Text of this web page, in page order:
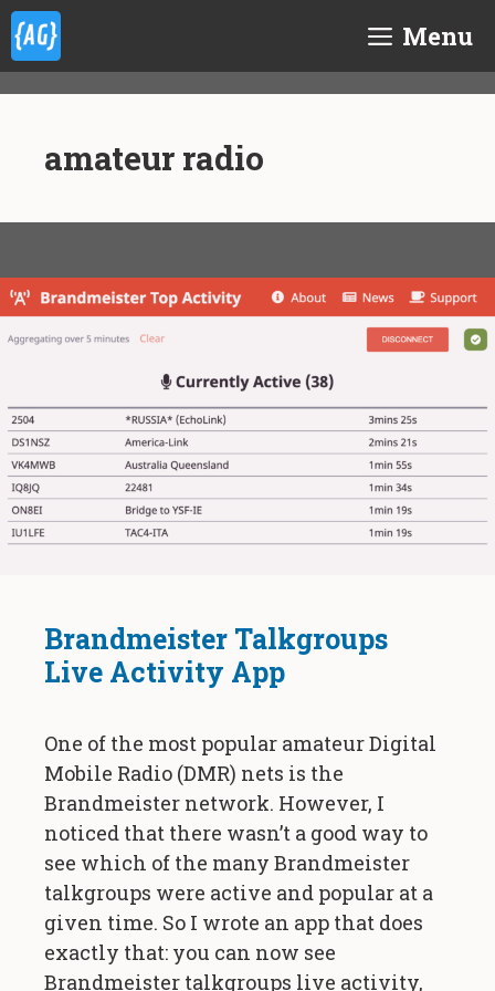
Skip
to
content
Menu
amateur radio
Brandmeister Talkgroups
Live Activity App
One of the most popular amateur Digital
Mobile Radio (DMR) nets is the
Brandmeister network. However, I
noticed that there wasn’t a good way to
see which of the many Brandmeister
talkgroups were active and popular at a
given time. So I wrote an app that does
exactly that: you can now see
Brandmeister talkgroups live activity,